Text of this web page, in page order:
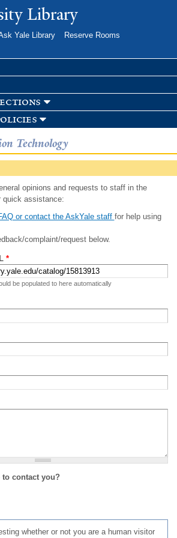
Skip to
main
Library
Yale Library
Reserve Rooms
Technology
opinions and requests to staff in the
quick assistance:
or contact the AskYale staff for help using
complaint/request below.
*
be populated to here automatically
to contact you?
whether or not you are a human visitor